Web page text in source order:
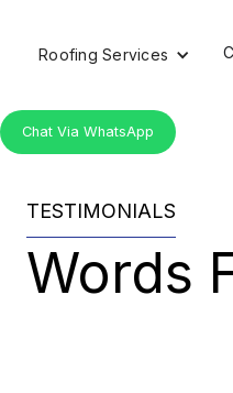
Roofing Services
Chat Via WhatsApp
TESTIMONIALS
Words